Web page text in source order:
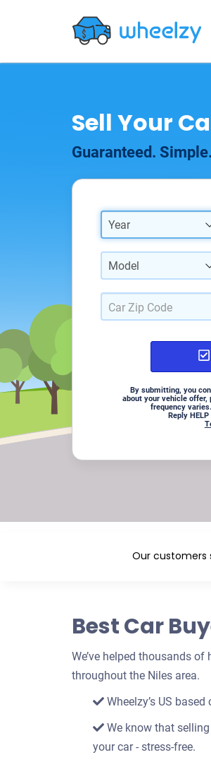
Sell Your
Guaranteed.
Year
Model
By submitting, you
about your vehicle offer,
frequency
Reply
Our customers
Best Car
We’ve helped thousands
throughout the Niles area.
Wheelzy’s US
We know that
your car - stress-free.